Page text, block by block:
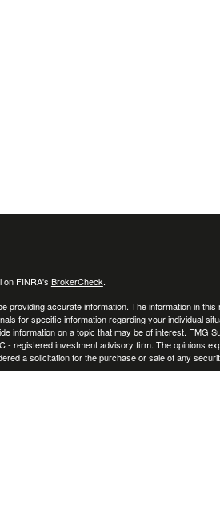
on FINRA's BrokerCheck.
providing accurate information. The information in this
for specific information regarding your individual
information on a topic that may be of interest. FMG
- registered investment advisory firm. The opinions
a solicitation for the purchase or sale of any